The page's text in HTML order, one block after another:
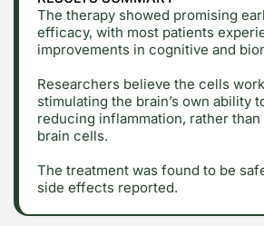
The therapy showed promising
efficacy, with most patients
improvements in cognitive and
Researchers believe the cells
stimulating the brain’s own ability
reducing inflammation, rather
brain cells.
The treatment was found to be
side effects reported.